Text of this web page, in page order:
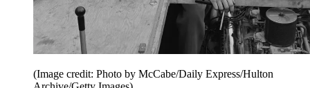
(Image credit: Photo by McCabe/Daily Express/Hulton